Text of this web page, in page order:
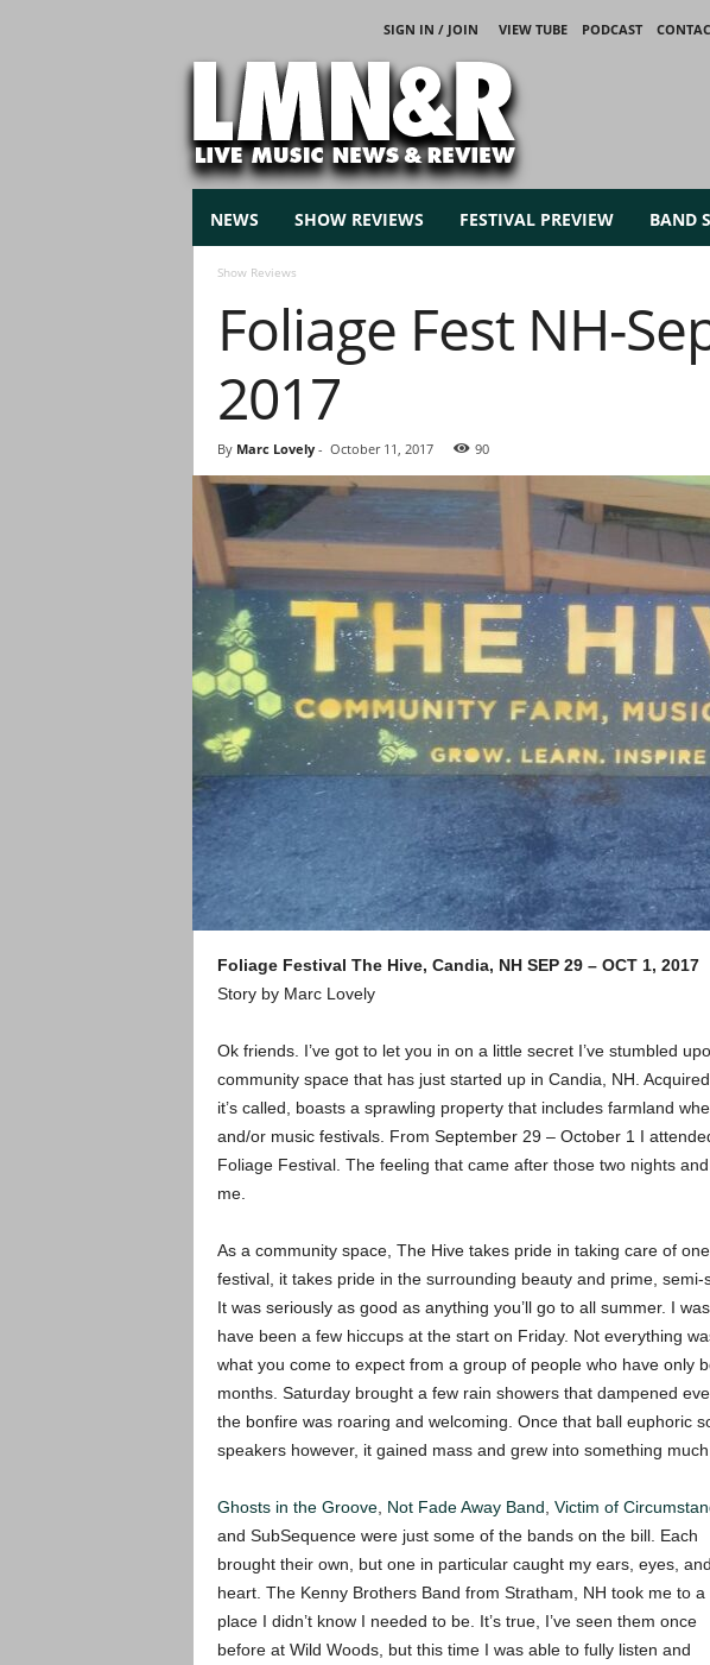
SIGN IN / JOIN VIEW TUBE PODCAST
M
u
NEWS SHOW REVIEWS FESTIVAL PREVIEW BAND
Show Reviews
Foliage Fest NH-
2017
By Marc Lovely- October 11, 2017 90
Foliage Festival The Hive, Candia, NH SEP 29 – OCT 1, 2017
Story by Marc Lovely
Ok friends. I’ve got to let you in on a little secret I’ve stumbled
community space that has just started up in Candia, NH.
it’s called, boasts a sprawling property that includes farmland
and/or music festivals. From September 29 – October 1 I
Foliage Festival. The feeling that came after those two nights
me.
As a community space, The Hive takes pride in taking care of
festival, it takes pride in the surrounding beauty and prime,
It was seriously as good as anything you’ll go to all summer. I
have been a few hiccups at the start on Friday. Not everything
what you come to expect from a group of people who have only
months. Saturday brought a few rain showers that dampened
the bonfire was roaring and welcoming. Once that ball euphoric
speakers however, it gained mass and grew into something
Ghosts in the Groove, Not Fade Away Band Victim of
and SubSequence were just some of the bands on the bill. Each
brought their own, but one in particular caught my ears, eyes, and
heart. The Kenny Brothers Band from Stratham, NH took me to a
place I didn’t know I needed to be. It’s true, I’ve seen them once
before at Wild Woods, but this time I was able to fully listen and